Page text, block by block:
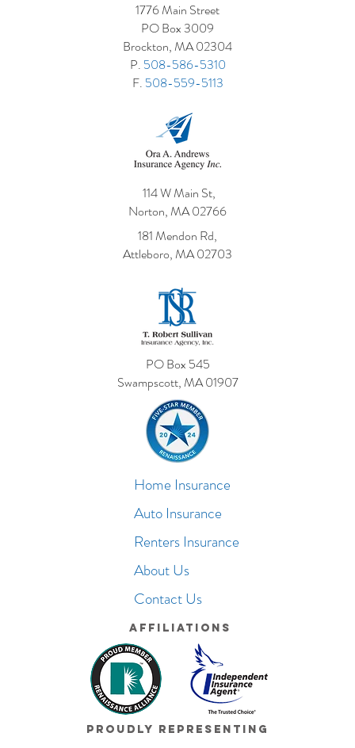
1776 Main Street
PO Box 3009
Brockton, MA 02304
P. 508-586-5310
F. 508-559-5113
114 W Main St,
Norton, MA 02766
181 Mendon Rd,
Attleboro, MA 02703
PO Box 545
Swampscott, MA 01907
Home Insurance
Auto Insurance
Renters Insurance
About Us
Contact Us
Affiliations
Proudly Representing